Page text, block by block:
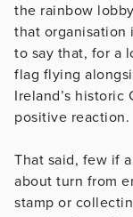
the rainbow
that organisation
to say that, for a
flag flying
Ireland’s historic
positive reaction.
That said, few if
about turn from
stamp or